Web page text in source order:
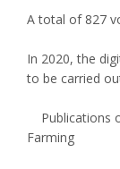
A total of 827
In 2020, the
to be carried
Publications
Farming